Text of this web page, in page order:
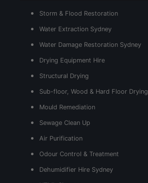
Storm & Flood Restoration
Water Extraction Sydney
Water Damage Restoration Sydney
Drying Equipment Hire
Structural Drying
Sub-floor, Wood & Hard Floor Drying
Mould Remediation
Sewage Clean Up
Air Purification
Odour Control & Treatment
Dehumidifier Hire Sydney